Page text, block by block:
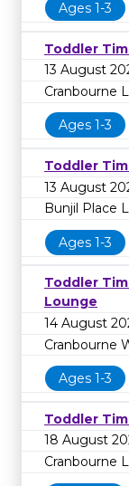
Ages 1-3
Toddler
13 August
Cranbourne
Ages 1-3
Toddler
13 August
Bunjil Place
Ages 1-3
Toddler
Lounge
14 August
Cranbourne
Ages 1-3
Toddler
18 August
Cranbourne